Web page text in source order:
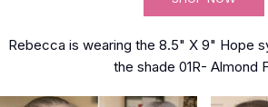
Rebecca is wearing the 8.5" X 9" Hope
the shade 01R- Almond